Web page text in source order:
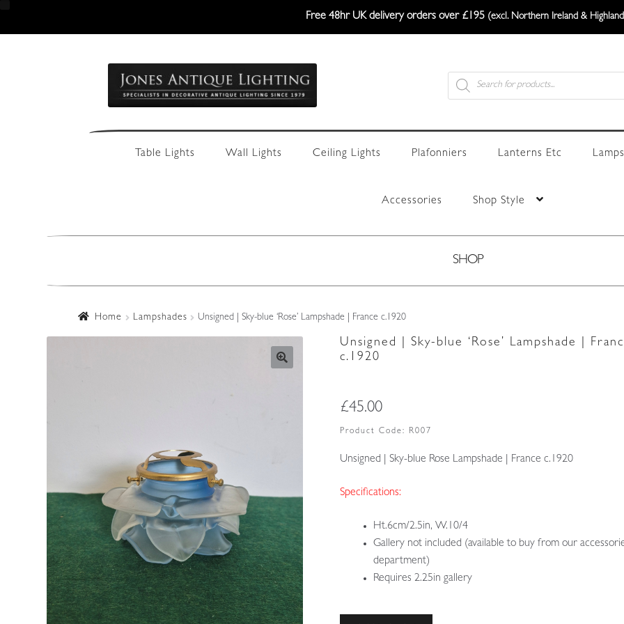
Free 48hr UK delivery orders over £195 (excl. Northern Ireland &
navigation
content
Products
search
Table Lights Wall Lights Ceiling Lights Plafonniers Lanterns Etc
Accessories Shop Style
SHOP
Home Lampshades Unsigned | Sky-blue ‘Rose’ Lampshade | France c.1920
Unsigned | Sky-blue ‘Rose’ Lampshade |
c.1920
£45.00
Product Code: R007
Unsigned | Sky-blue Rose Lampshade | France c.1920
Specifications:
Ht.6cm/2.5in, W.10/4
Gallery not included (available to buy from our
department)
Requires 2.25in gallery